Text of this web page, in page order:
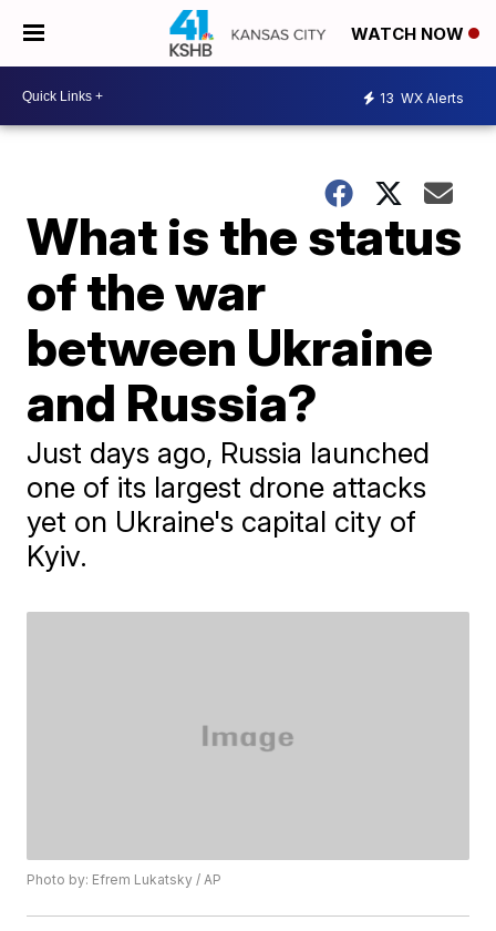
WATCH NOW
13 WX Alerts
What is the status
of the war
between Ukraine
and Russia?
Just days ago, Russia launched
one of its largest drone attacks
yet on Ukraine's capital city of
Kyiv.
Photo by: Efrem Lukatsky / AP